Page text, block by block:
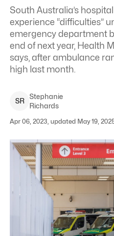
South Australia’s
experience “difficulties”
emergency department
end of next year, Health
says, after ambulance
high last month.
SR
Stephanie
Richards
Apr 06, 2023, updated May 19,